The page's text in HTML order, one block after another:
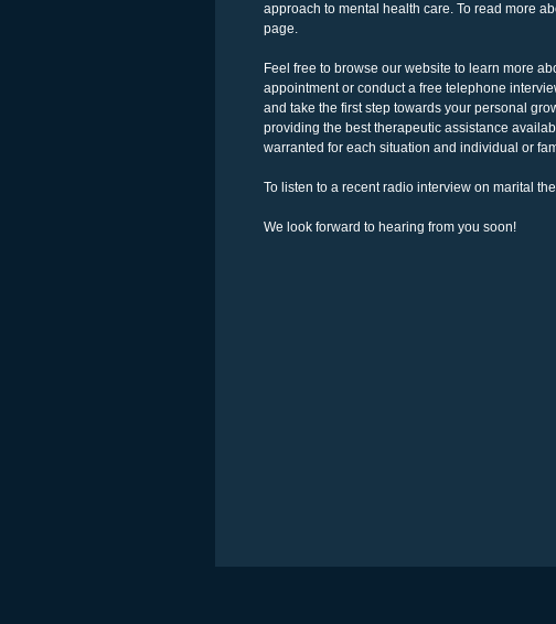
approach to mental health care. To read more
page.
Feel free to browse our website to learn more
appointment or conduct a free telephone
and take the first step towards your personal
providing the best therapeutic assistance
warranted for each situation and individual or
To listen to a recent radio interview on marital
We look forward to hearing from you soon!